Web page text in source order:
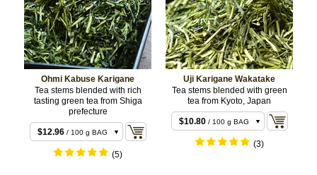
Ohmi Kabuse Karigane
Tea stems blended with rich
tasting green tea from Shiga
prefecture
$12.96 / 100 g BAG
$25.92/ 200 g BAG (5)
Uji Karigane Wakatake
Tea stems blended with green
tea from Kyoto, Japan
$10.80 / 100 g BAG
$21.60/ 200 g BAG (3)